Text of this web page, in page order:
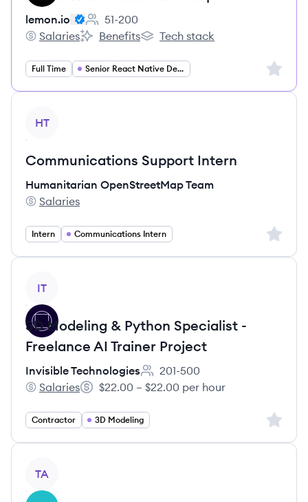
lemon.io
Employee count:
51-200
lemon.io's
Salaries
lemon.io's
Benefits
lemon.io's
Tech stack
Full Time Senior React Native Developer Sign
HT
Communications Support Intern
Humanitarian OpenStreetMap Team
Humanitarian OpenStreetMap Team's
Salaries
Intern Communications Intern Sign
IT
3D Modeling & Python Specialist -
Freelance AI Trainer Project
Invisible Technologies
Employee count:
201-500
Invisible Technologies's
Salaries
Salary:
$22.00 – $22.00 per hour
Contractor 3D Modeling Sign
TA